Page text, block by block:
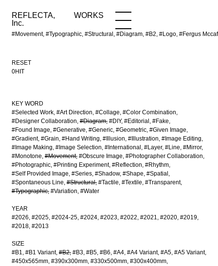
REFLECTA,
Inc.
WORKS
#Movement, #Typographic, #Structural, #Diagram, #B2, #Logo, #Fergus
WORKS NEWS
RESET
0HIT
KEY WORD
#Selected Work #Art Direction #Collage #Color Combination
#Designer Collaboration #Diagram #DIY #Editorial
#Fake
#Found Image #Generative #Generic #Geometric #Given Image
#Gradient #Grain #Hand Writing #Illusion #Illustration #Image Editing
#Image Making #Image Selection #International #Layer #Line #Mirror
#Monotone #Movement #Obscure Image #Photographer Collaboration
#Photographic #Printing Experiment #Reflection #Rhythm
#Self Provided Image #Series #Shadow #Shape #Spatial
#Spontaneous Line #Structural #Tactile #Textile #Transparent
#Typographic #Variation #Water
YEAR
#2026 #2025 #2024-25 #2024 #2023 #2022 #2021 #2020 #2019
#2018 #2013
SIZE
#B1 #B1 Variant #B2 #B3 #B5 #B6 #A4 #A4 Variant #A5 #A5 Variant
#450x565mm #390x300mm #330x500mm #300x400mm